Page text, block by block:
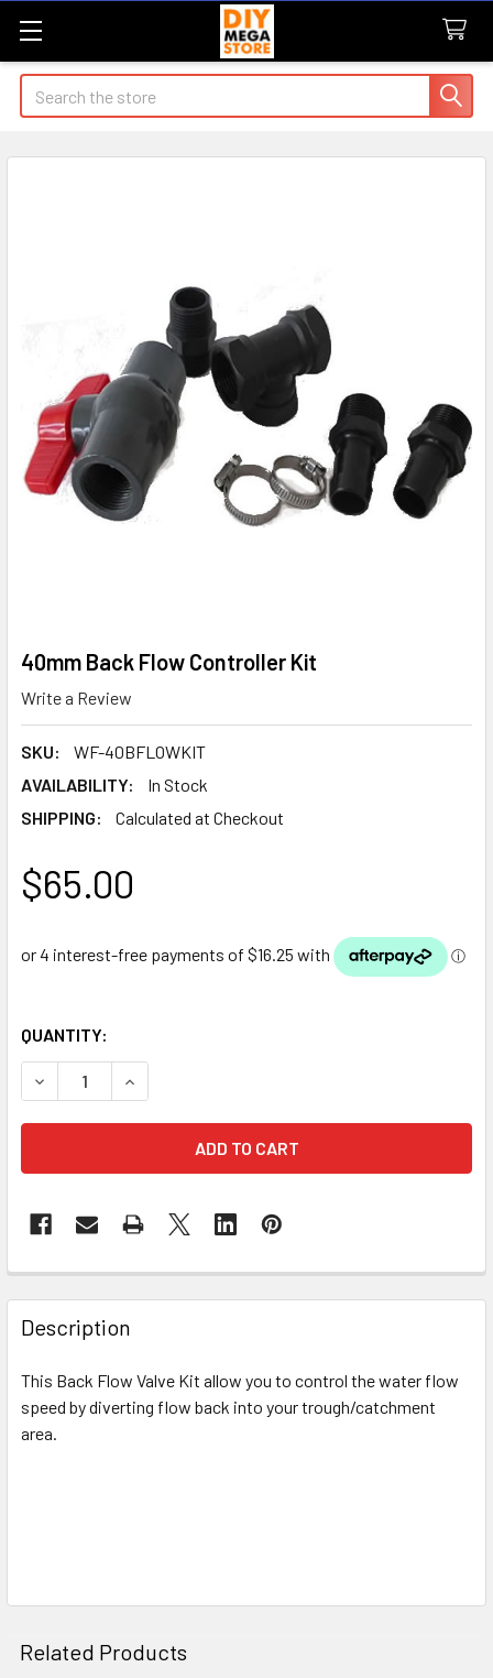
Search
40mm Back Flow Controller Kit
Write a Review
SKU:
WF-40BFLOWKIT
AVAILABILITY:
In Stock
SHIPPING:
Calculated at Checkout
$65.00
QUANTITY:
DECREASE QUANTITY OF 40MM BACK FLOW CONTROLLER
INCREASE QUANTITY OF 40MM BACK FLOW
Description
This Back Flow Valve Kit allow you to control the water flow
speed by diverting flow back into your trough/catchment
area.
Related Products